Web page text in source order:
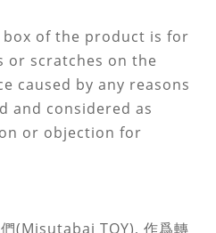
box of the product is for
or scratches on the
caused by any reasons
and considered as
or objection for
(Misutabai TOY), 作爲轉